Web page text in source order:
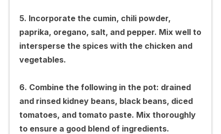
5. Incorporate the cumin, chili powder,
paprika, oregano, salt, and pepper. Mix well to
intersperse the spices with the chicken and
vegetables.
6. Combine the following in the pot: drained
and rinsed kidney beans, black beans, diced
tomatoes, and tomato paste. Mix thoroughly
to ensure a good blend of ingredients.